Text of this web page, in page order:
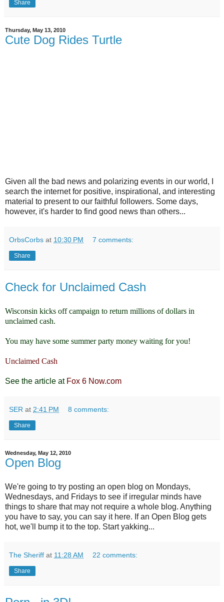
Share
Thursday, May 13, 2010
Cute Dog Rides Turtle
Given all the bad news and polarizing events in our world, I
search the internet for positive, inspirational, and interesting
material to present to our faithful followers. Some days,
however, it's harder to find good news than others...
OrbsCorbs at 10:30 PM 7 comments:
Share
Check for Unclaimed Cash
Wisconsin kicks off campaign to return millions of dollars in
unclaimed cash.
You may have some summer party money waiting for you!
Unclaimed Cash
See the article at Fox 6 Now.com
SER at 2:41 PM 8 comments:
Share
Wednesday, May 12, 2010
Open Blog
We're going to try posting an open blog on Mondays,
Wednesdays, and Fridays to see if irregular minds have
things to share that may not require a whole blog. Anything
you have to say, you can say it here. If an Open Blog gets
hot, we'll bump it to the top. Start yakking...
The Sheriff at 11:28 AM 22 comments:
Share